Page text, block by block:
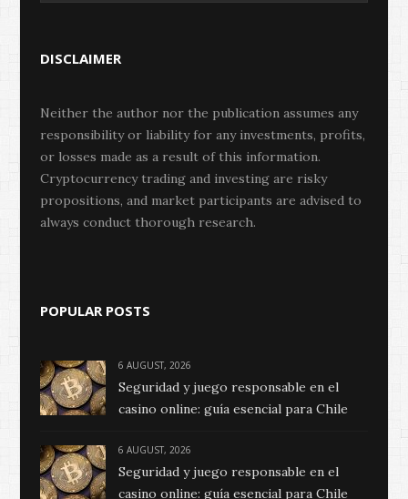
DISCLAIMER
Neither the author nor the publication assumes any
responsibility or liability for any investments, profits,
or losses made as a result of this information.
Cryptocurrency trading and investing are risky
propositions, and market participants are advised to
always conduct thorough research.
POPULAR POSTS
6 AUGUST, 2026
Seguridad y juego responsable en el
casino online: guía esencial para Chile
6 AUGUST, 2026
Seguridad y juego responsable en el
casino online: guía esencial para Chile